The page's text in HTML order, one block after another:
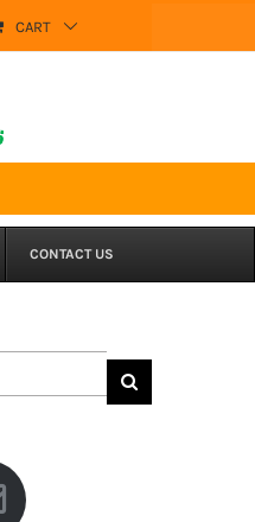
CART
CONTACT US